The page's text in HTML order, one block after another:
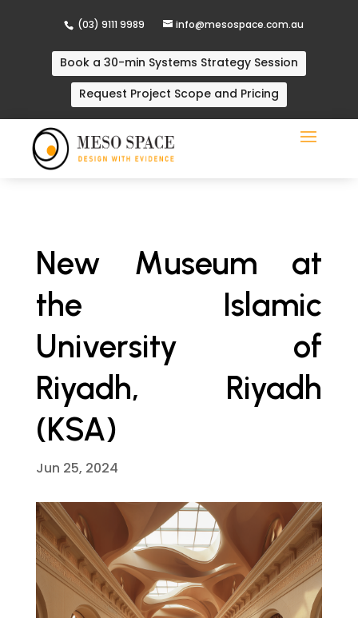
(03) 9111 9989 info@mesospace.com.au
Book a 30-min Systems Strategy Session
Request Project Scope and Pricing
New Museum at
the Islamic
University of
Riyadh, Riyadh
(KSA)
Jun 25, 2024